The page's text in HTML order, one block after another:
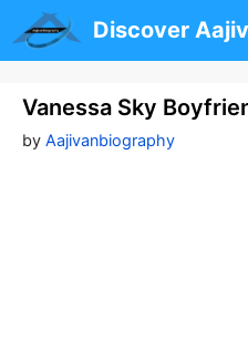
to
content
Discover
Vanessa Sky
by Aajivanbiography